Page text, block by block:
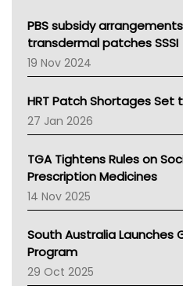
Victoria Health
Tasmania News
Western Australia
SA Health
NT HEALTH
Pharmacy Board Of Ahpra
National Asthma Council
AMA
NACCHO
BCNA
Asthma Australia
LFA
Palliative Care
PBS subsidy
transdermal patches SSSI
19 Nov 2024
HRT Patch Shortages Set
27 Jan 2026
TGA Tightens Rules on
Prescription Medicines
14 Nov 2025
South Australia Launches
Program
29 Oct 2025